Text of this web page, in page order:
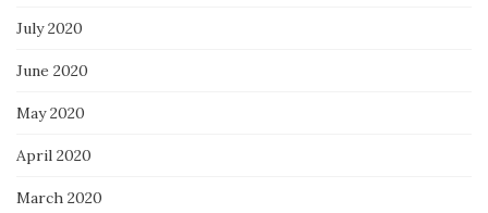
July 2020
June 2020
May 2020
April 2020
March 2020